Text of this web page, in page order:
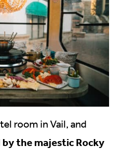
room in Vail, and
the majestic Rocky